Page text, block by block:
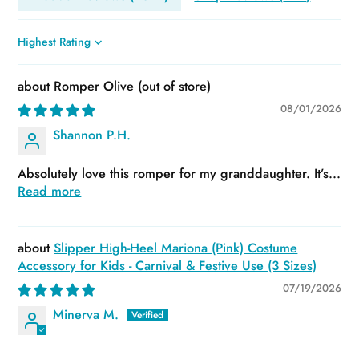
Sort by
Romper Olive
08/01/2026
Shannon P.H.
Absolutely love this romper for my granddaughter. It’s...
Read more
Slipper High-Heel Mariona (Pink) Costume
Accessory for Kids - Carnival & Festive Use (3 Sizes)
07/19/2026
Minerva M.